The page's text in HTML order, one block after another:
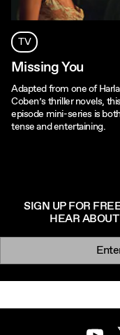
TV
Missing You
Adapted from one of
Coben’s thriller novels,
episode mini-series is
tense and entertaining.
SIGN UP FOR
HEAR
Newsletter